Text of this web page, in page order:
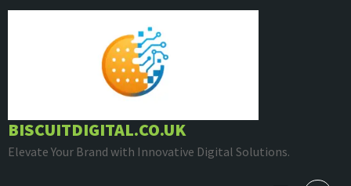
Skip
BISCUITDIGITAL.CO.UK
Elevate Your Brand with Innovative Digital Solutions.